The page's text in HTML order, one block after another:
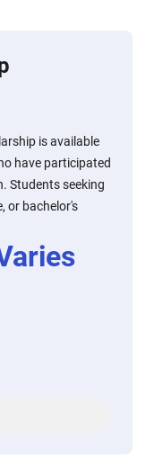
is available
have participated
Students seeking
or bachelor's